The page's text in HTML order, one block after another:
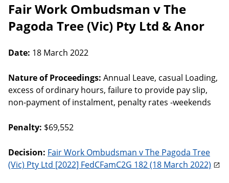
Fair Work Ombudsman v The
Pagoda Tree (Vic) Pty Ltd & Anor
Date: 18 March 2022
Nature of Proceedings: Annual Leave, casual Loading,
excess of ordinary hours, failure to provide pay slip,
non-payment of instalment, penalty rates -weekends
Penalty: $69,552
Decision: Fair Work Ombudsman v The Pagoda Tree
(Vic) Pty Ltd [2022] FedCFamC2G 182 (18 March 2022)